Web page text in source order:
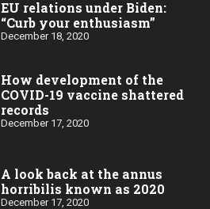
EU relations under Biden:
“Curb your enthusiasm”
December 18, 2020
How development of the
COVID-19 vaccine shattered
records
December 17, 2020
A look back at the annus
horribilis known as 2020
December 17, 2020